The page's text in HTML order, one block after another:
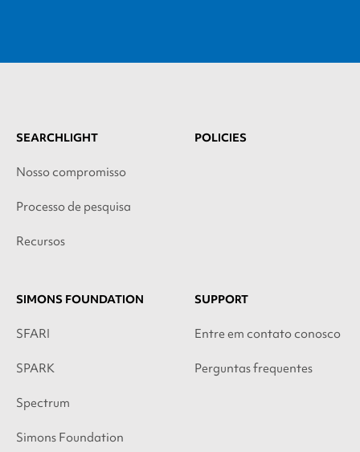
SEARCHLIGHT
Nosso compromisso
Processo de pesquisa
Recursos
POLICIES
SIMONS FOUNDATION
SFARI
SPARK
Spectrum
Simons Foundation
SUPPORT
Entre em contato conosco
Perguntas frequentes